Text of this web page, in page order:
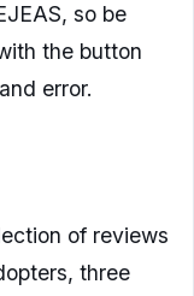
so be
the button
error.
of reviews
three